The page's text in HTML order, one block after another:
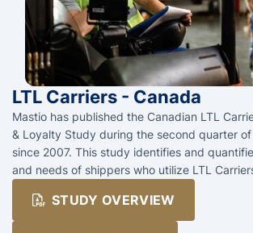
LTL Carriers - Canada
Mastio has published the Canadian LTL
& Loyalty Study during the second quarter
since 2007. This study identifies and
and needs of shippers who utilize LTL
STUDY OVERVIEW